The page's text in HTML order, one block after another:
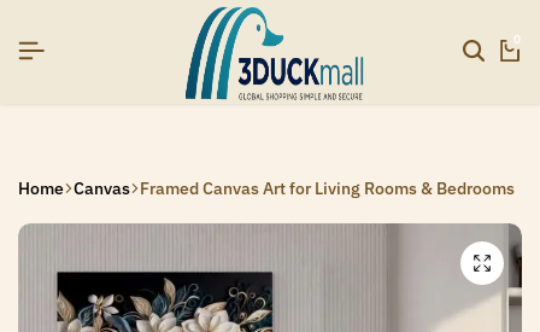
SIGNUP NOW TO GET IN TOUCH
SIGNUP NOW TO GET IN TOUCH
SIGNUP NOW TO GET IN TOUCH
0
Home Canvas Framed Canvas Art for Living Rooms & Bedrooms